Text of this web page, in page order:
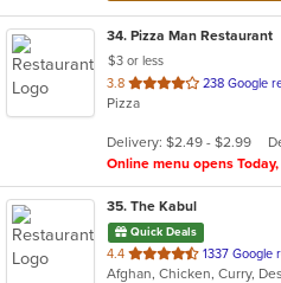
34. Pizza Man Restaurant
$3 or less
3.8 out
of
stars.
238 Google
Pizza
Delivery: $2.49 - $2.99
Online menu opens Today,
35. The Kabul
Quick Deals
4.4 out
of
1337 Google